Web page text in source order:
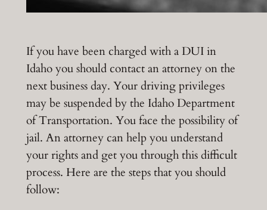
If you have been charged with a DUI in
Idaho you should contact an attorney on the
next business day. Your driving privileges
may be suspended by the Idaho Department
of Transportation. You face the possibility of
jail. An attorney can help you understand
your rights and get you through this difficult
process. Here are the steps that you should
follow: